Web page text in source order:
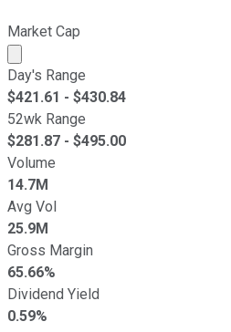
Market Cap
Market cap calculated using
Day's Range
$421.61 - $430.84
52wk Range
$281.87 - $495.00
Volume
14.7M
Avg Vol
25.9M
Gross Margin
65.66%
Dividend Yield
0.59%